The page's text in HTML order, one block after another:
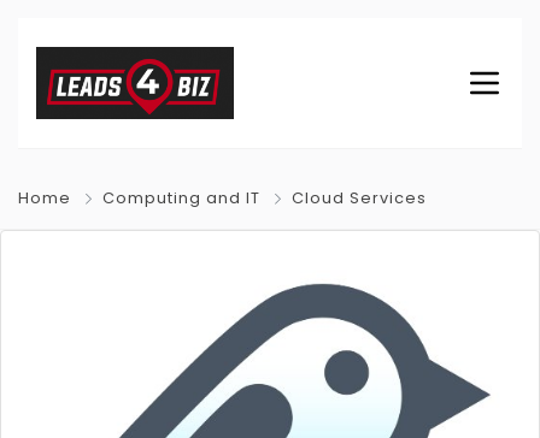
Home Computing and IT Cloud Services